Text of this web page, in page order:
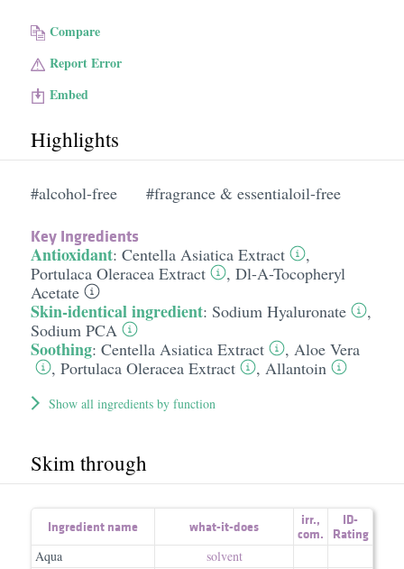
Compare
Report Error
Embed
Highlights
#alcohol-free #fragrance & essentialoil-free
Key Ingredients
Antioxidant: Centella Asiatica Extract
,
Portulaca Oleracea Extract
, Dl-A-Tocopheryl
Acetate
Skin-identical ingredient: Sodium Hyaluronate
,
Sodium PCA
Soothing: Centella Asiatica Extract , Aloe Vera
, Portulaca Oleracea Extract , Allantoin
Show all ingredients by function
Skim through
Ingredient name what-it-does irr.,
com.
ID-
Rating
Aqua
solvent